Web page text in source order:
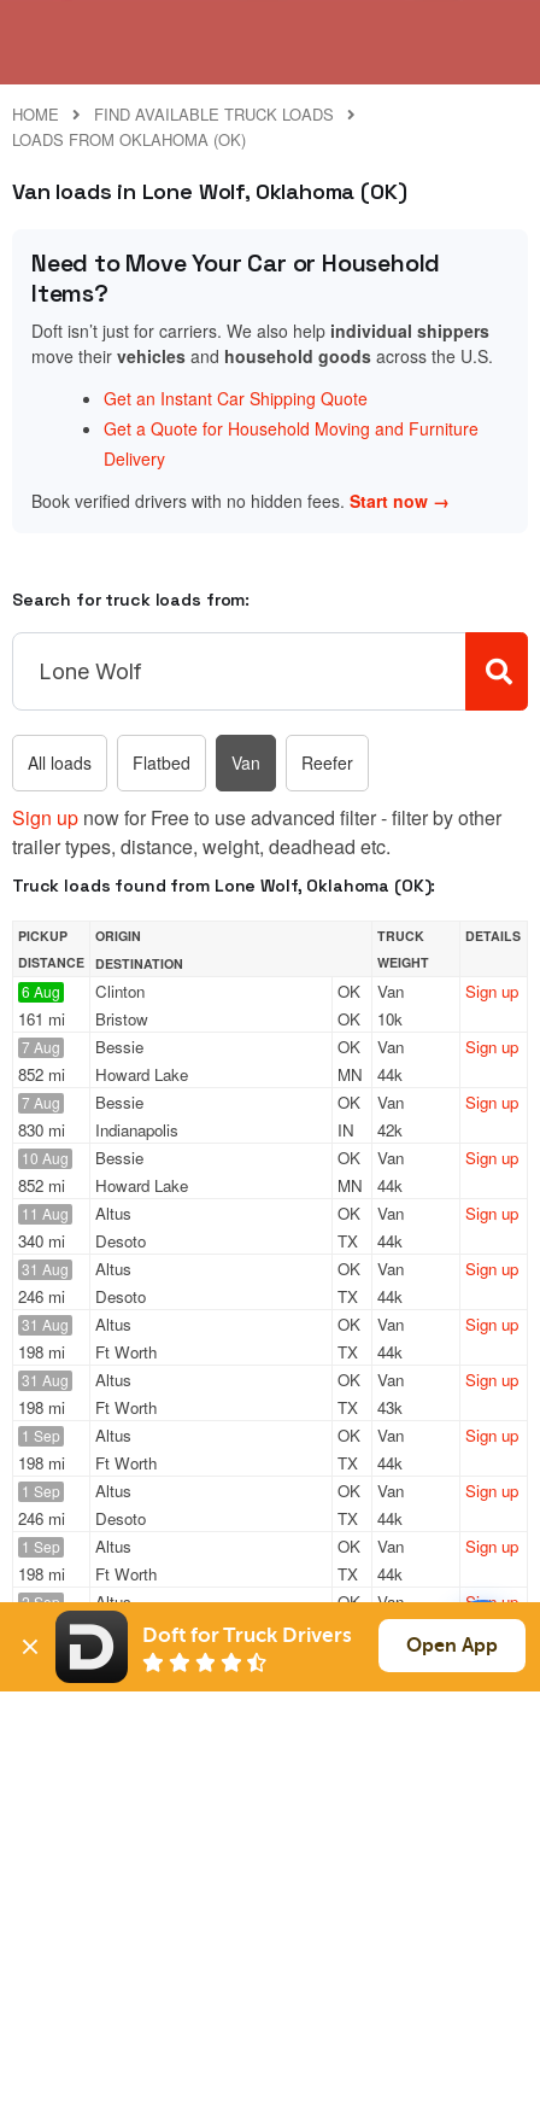
HOME
FIND AVAILABLE TRUCK LOADS
LOADS FROM OKLAHOMA (OK)
Van loads in Lone Wolf, Oklahoma (OK)
Need to Move Your Car or Household
Items?
Doft isn’t just for carriers. We also help individual shippers
move their vehicles and household goods across the U.S.
Get an Instant Car Shipping Quote
Get a Quote for Household Moving and Furniture
Delivery
Book verified drivers with no hidden fees. Start now →
Search for truck loads from:
All loads Flatbed Van Reefer
Sign up now for Free to use advanced filter - filter by other
trailer types, distance, weight, deadhead etc.
Truck loads found from Lone Wolf, Oklahoma (OK):
PICKUP
DISTANCE
ORIGIN
DESTINATION
TRUCK
WEIGHT
DETAILS
6 Aug
161 mi
Clinton
OK
Bristow
OK
Van
10k
Sign up
7 Aug
852 mi
Bessie
OK
Howard Lake
MN
Van
44k
Sign up
7 Aug
830 mi
Bessie
OK
Indianapolis
IN
Van
42k
Sign up
10 Aug
852 mi
Bessie
OK
Howard Lake
MN
Van
44k
Sign up
11 Aug
340 mi
Altus
OK
Desoto
TX
Van
44k
Sign up
31 Aug
246 mi
Altus
OK
Desoto
TX
Van
44k
Sign up
31 Aug
198 mi
Altus
OK
Ft Worth
TX
Van
44k
Sign up
31 Aug
198 mi
Altus
OK
Ft Worth
TX
Van
43k
Sign up
1 Sep
198 mi
Altus
OK
Ft Worth
TX
Van
44k
Sign up
1 Sep
246 mi
Altus
OK
Desoto
TX
Van
44k
Sign up
1 Sep
198 mi
Altus
OK
Ft Worth
TX
Van
44k
Sign up
2 Sep
246 mi
Altus
OK
Desoto
TX
Van
44k
Sign up
2 Sep
198 mi
Altus
Ft Worth
Sign up
Doft for Truck Drivers Open App